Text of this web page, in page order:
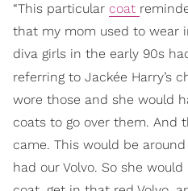
“This particular coat
that my mom used to wear
diva girls in the early 90s
referring to Jackée Harry’s
wore those and she would
coats to go over them. And
came. This would be
had our Volvo. So she